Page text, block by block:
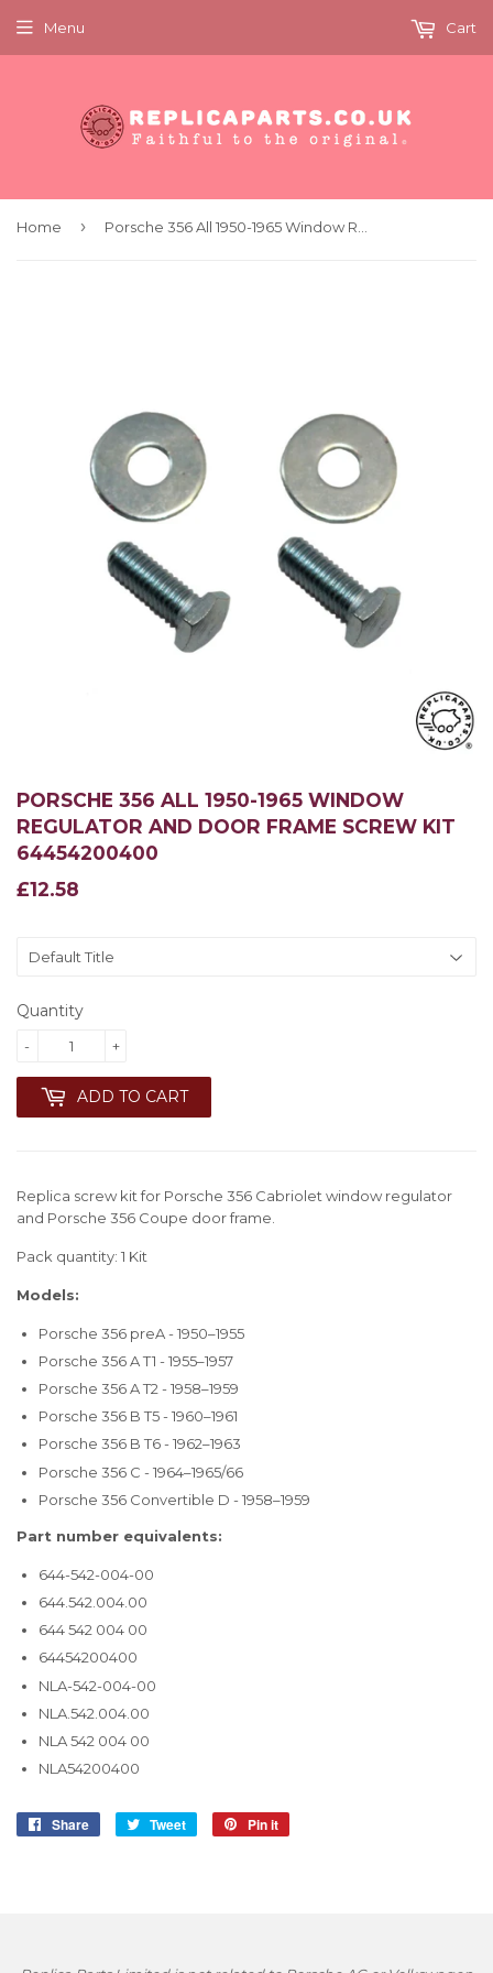
Menu Cart
Home ›
PORSCHE 356 ALL 1950-1965 WINDOW
REGULATOR AND DOOR FRAME SCREW KIT
64454200400
£12.58
£12.58
Quantity
+
-
ADD TO CART
Replica screw kit for Porsche 356 Cabriolet window regulator
and Porsche 356 Coupe door frame.
Pack quantity: 1 Kit
Models:
Porsche 356 preA - 1950–1955
Porsche 356 A T1 - 1955–1957
Porsche 356 A T2 - 1958–1959
Porsche 356 B T5 - 1960–1961
Porsche 356 B T6 - 1962–1963
Porsche 356 C - 1964–1965/66
Porsche 356 Convertible D - 1958–1959
Part number equivalents:
644-542-004-00
644.542.004.00
644 542 004 00
64454200400
NLA-542-004-00
NLA.542.004.00
NLA 542 004 00
NLA54200400
Share
Share
Tweet
Tweet
Pin it